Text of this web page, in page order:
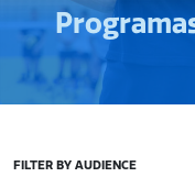
FILTER BY AUDIENCE